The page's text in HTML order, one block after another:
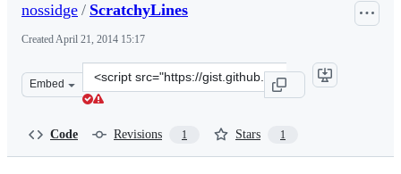
nossidge / ScratchyLines
CreatedApril 21, 2014 15:17
Embed
Clone
this
Code Revisions 1 Stars 1